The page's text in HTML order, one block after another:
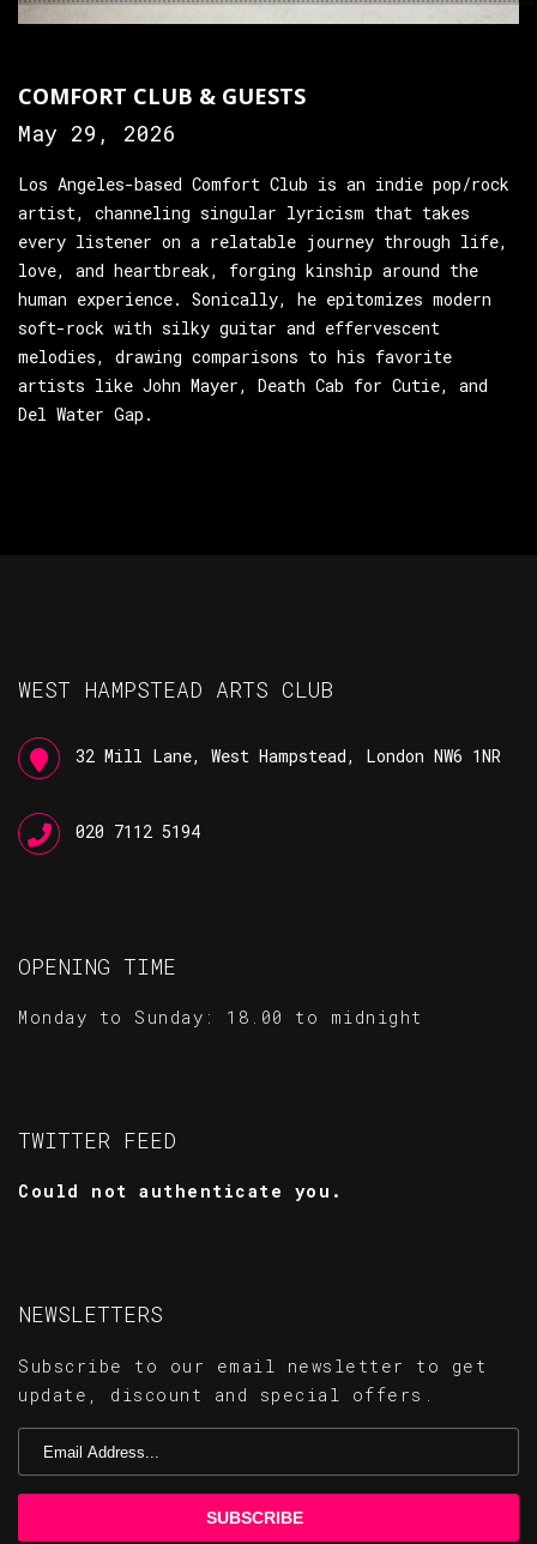
COMFORT CLUB & GUESTS
May 29, 2026
Los Angeles-based Comfort Club is an indie pop/rock
artist, channeling singular lyricism that takes
every listener on a relatable journey through life,
love, and heartbreak, forging kinship around the
human experience. Sonically, he epitomizes modern
soft-rock with silky guitar and effervescent
melodies, drawing comparisons to his favorite
artists like John Mayer, Death Cab for Cutie, and
Del Water Gap.
WEST HAMPSTEAD ARTS CLUB
32 Mill Lane, West Hampstead, London NW6 1NR
020 7112 5194
OPENING TIME
Monday to Sunday: 18.00 to midnight
TWITTER FEED
Could not authenticate you.
NEWSLETTERS
Subscribe to our email newsletter to get
update, discount and special offers.